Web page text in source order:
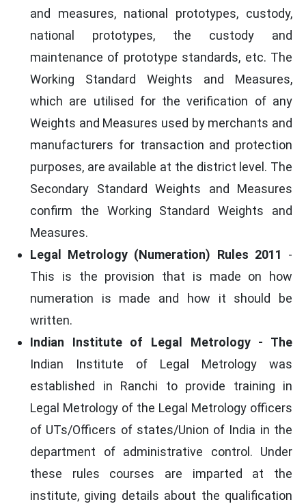
and measures, national prototypes, custody,
national prototypes, the custody and
maintenance of prototype standards, etc. The
Working Standard Weights and Measures,
which are utilised for the verification of any
Weights and Measures used by merchants and
manufacturers for transaction and protection
purposes, are available at the district level. The
Secondary Standard Weights and Measures
confirm the Working Standard Weights and
Measures.
Legal Metrology (Numeration) Rules 2011
-
This is the provision that is made on how
numeration is made and how it should be
written.
Indian Institute of Legal Metrology - The
Indian Institute of Legal Metrology was
established in Ranchi to provide training in
Legal Metrology of the Legal Metrology officers
of UTs/Officers of states/Union of India in the
department of administrative control. Under
these rules courses are imparted at the
institute, giving details about the qualification